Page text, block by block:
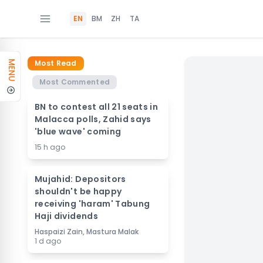
EN BM ZH TA
MENU
Most Read
Most Commented
BN to contest all 21 seats in
Malacca polls, Zahid says
'blue wave' coming
15 h ago
Mujahid: Depositors
shouldn't be happy
receiving 'haram' Tabung
Haji dividends
Haspaizi Zain, Mastura Malak
1 d ago